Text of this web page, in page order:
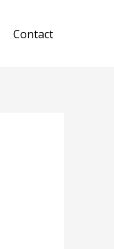
Contact